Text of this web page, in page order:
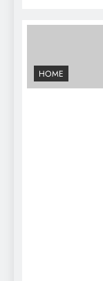
HOME